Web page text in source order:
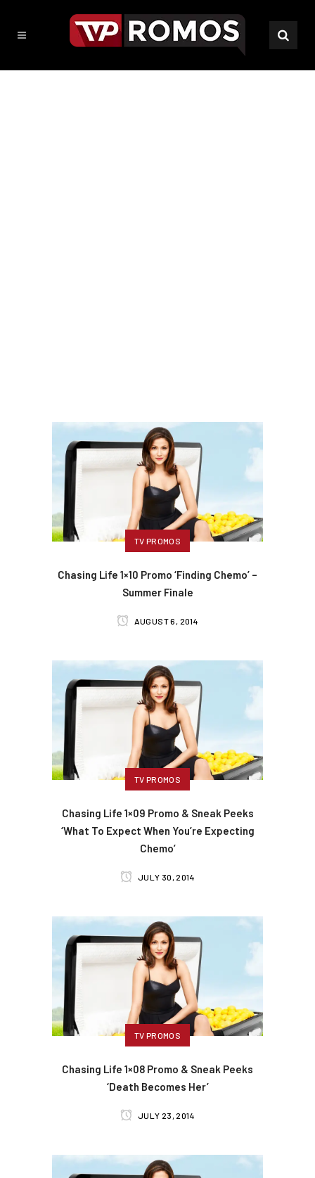
TV PROMOS
Chasing Life 1×10 Promo ‘Finding Chemo’ –
Summer Finale
AUGUST 6, 2014
TV PROMOS
Chasing Life 1×09 Promo & Sneak Peeks
‘What To Expect When You’re Expecting
Chemo’
JULY 30, 2014
TV PROMOS
Chasing Life 1×08 Promo & Sneak Peeks
‘Death Becomes Her’
JULY 23, 2014